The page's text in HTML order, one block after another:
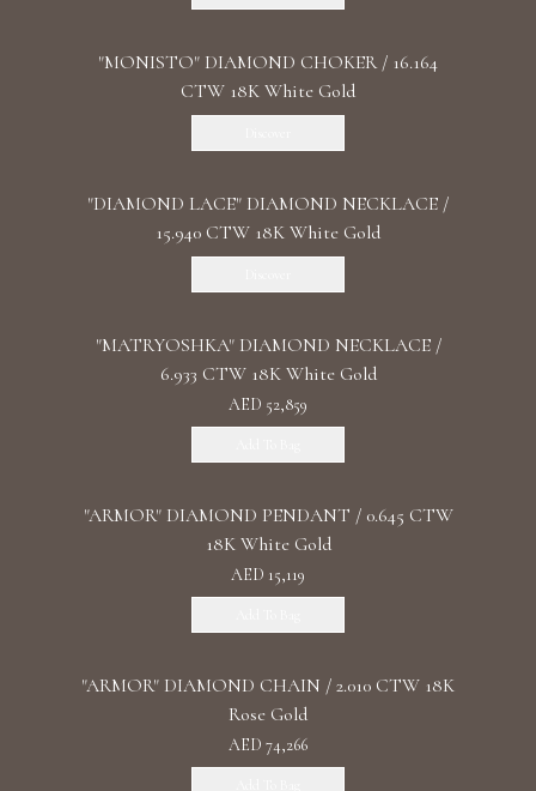
"MONISTO" DIAMOND CHOKER / 16.164
CTW 18K White Gold
"DIAMOND LACE" DIAMOND NECKLACE /
15.940 CTW 18K White Gold
"MATRYOSHKA" DIAMOND NECKLACE /
6.933 CTW 18K White Gold
AED 52,859
"ARMOR" DIAMOND PENDANT / 0.645 CTW
18K White Gold
AED 15,119
"ARMOR" DIAMOND CHAIN / 2.010 CTW 18K
Rose Gold
AED 74,266